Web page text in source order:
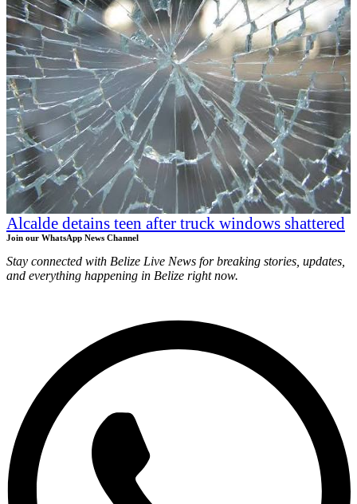
Alcalde detains teen after truck windows shattered
Join our WhatsApp News Channel
Stay connected with Belize Live News for breaking stories, updates,
and everything happening in Belize right now.